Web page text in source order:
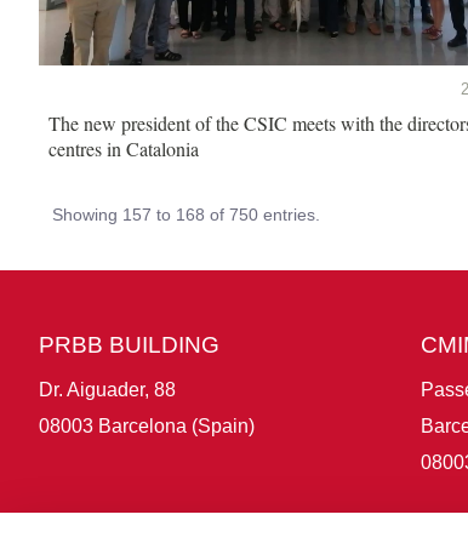
The new president of the CSIC meets with the
centres in Catalonia
Showing 157 to 168 of 750 entries.
PRBB BUILDING
Dr. Aiguader, 88
08003 Barcelona (Spain)